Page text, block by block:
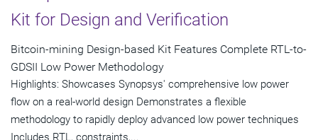
Kit for Design and Verification
Bitcoin-mining Design-based Kit Features Complete RTL-to-
GDSII Low Power Methodology
Highlights: Showcases Synopsys' comprehensive low power
flow on a real-world design Demonstrates a flexible
methodology to rapidly deploy advanced low power techniques
Includes RTL, constraints,...